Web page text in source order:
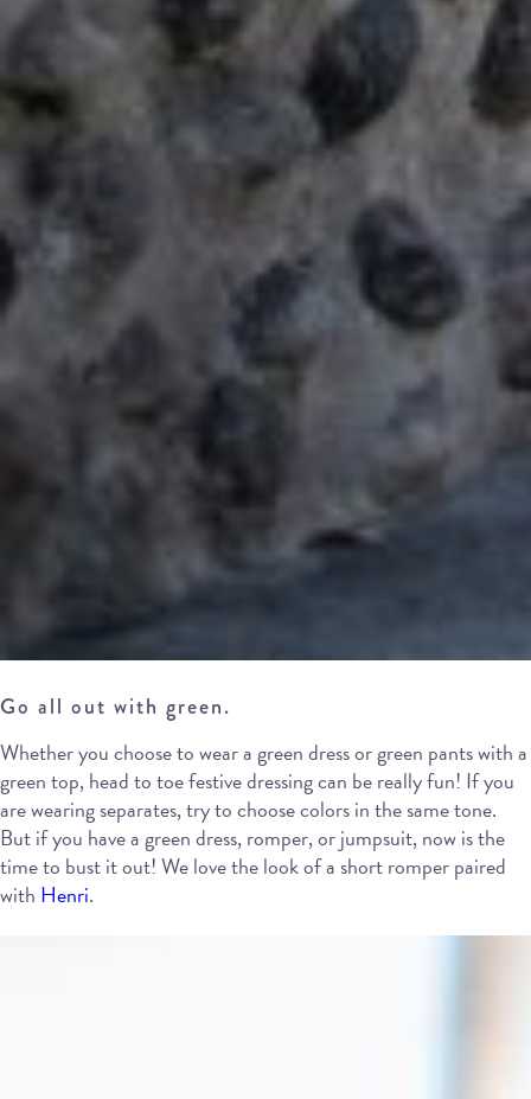
Go all out with green.
Whether you choose to wear a green dress or green pants with a
green top, head to toe festive dressing can be really fun! If you
are wearing separates, try to choose colors in the same tone.
But if you have a green dress, romper, or jumpsuit, now is the
time to bust it out! We love the look of a short romper paired
with Henri.